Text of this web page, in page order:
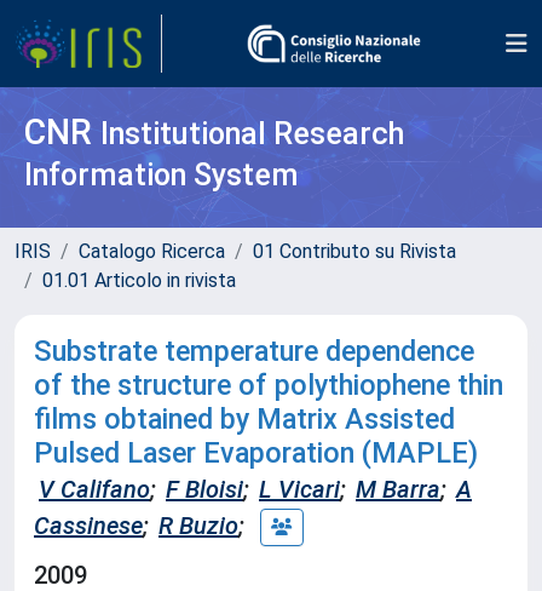
CNR Institutional Research
Information System
IRIS Catalogo Ricerca
01 Contributo su Rivista
01.01 Articolo in rivista
Substrate temperature dependence
of the structure of polythiophene thin
films obtained by Matrix Assisted
Pulsed Laser Evaporation (MAPLE)
V Califano; F Bloisi; L Vicari; M Barra; A
Cassinese; R Buzio;
2009